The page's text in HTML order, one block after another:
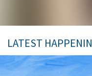
LATEST